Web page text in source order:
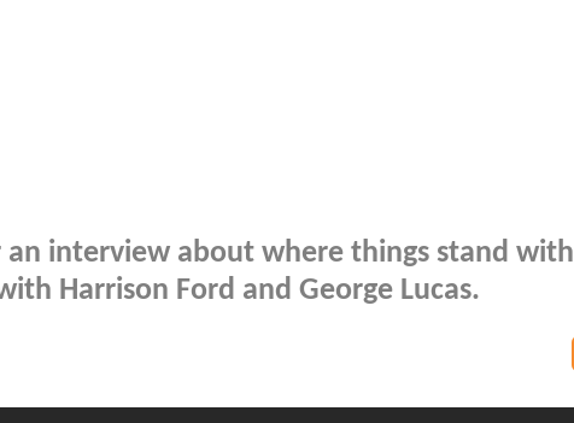
an interview about where things stand with
Harrison Ford and George Lucas.